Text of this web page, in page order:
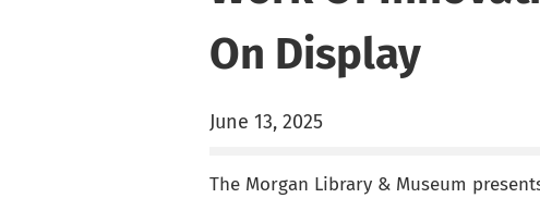
On Display
June 13, 2025
The Morgan Library & Museum